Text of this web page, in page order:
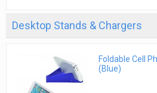
Desktop Stands & Chargers
Foldable Cell
(Blue)